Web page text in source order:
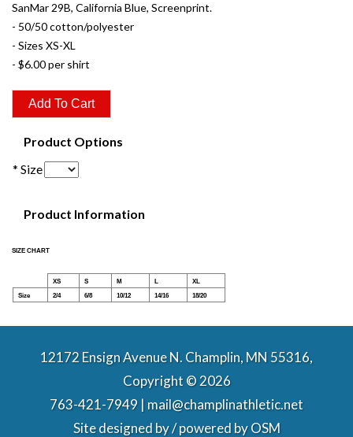
SanMar 29B, California Blue, Screenprint.
- 50/50 cotton/polyester
- Sizes XS-XL
- $6.00 per shirt
Product Options
* Size
Product Information
SIZE CHART
XS S M L
XL
Size
2/4 6/8 10/12 14/16 18/20
12172 Ensign Avenue N. Champlin, MN 55316,
Copyright © 2026
763-421-7949 | mail@champlinathletic.net
Site designed by / powered byOSM